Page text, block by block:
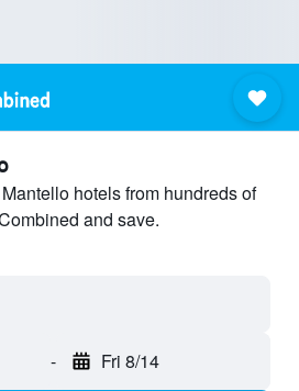
hotels from hundreds of
and save.
- Fri 8/14